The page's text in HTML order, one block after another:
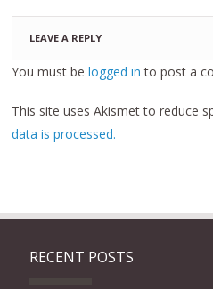
LEAVE A REPLY
You must belogged in to post a
This site uses Akismet to reduce
data is processed.
RECENT POSTS